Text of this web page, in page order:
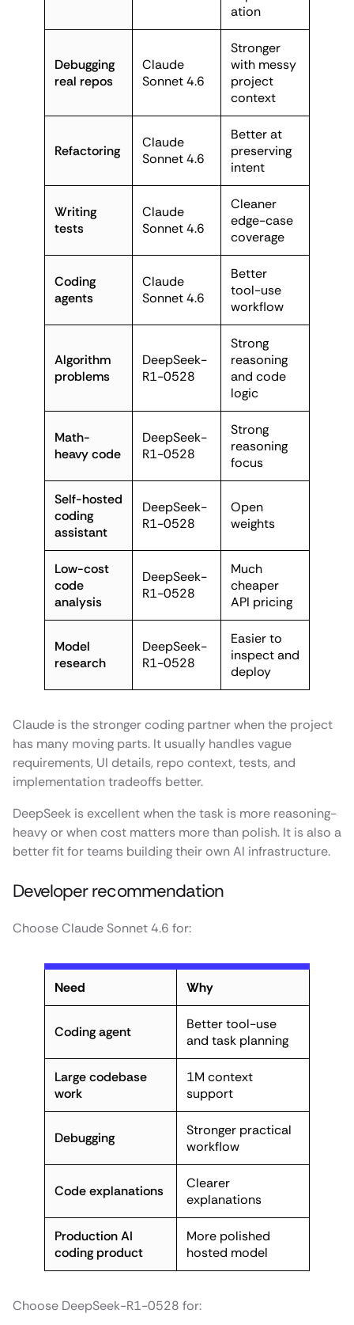
ation
Debugging
real repos
Claude
Sonnet 4.6
Stronger
with messy
project
context
Refactoring
Claude
Sonnet 4.6
Better at
preserving
intent
Writing
tests
Claude
Sonnet 4.6
Cleaner
edge-case
coverage
Coding
agents
Claude
Sonnet 4.6
Better
tool-use
workflow
Algorithm
problems
DeepSeek-
R1-0528
Strong
reasoning
and code
logic
Math-
heavy code
DeepSeek-
R1-0528
Strong
reasoning
focus
Self-hosted
coding
assistant
DeepSeek-
R1-0528
Open
weights
Low-cost
code
analysis
DeepSeek-
R1-0528
Much
cheaper
API pricing
Model
research
DeepSeek-
R1-0528
Easier to
inspect and
deploy
Claude is the stronger coding partner when the project
has many moving parts. It usually handles vague
requirements, UI details, repo context, tests, and
implementation tradeoffs better.
DeepSeek is excellent when the task is more reasoning-
heavy or when cost matters more than polish. It is also a
better fit for teams building their own AI infrastructure.
Developer recommendation
Choose Claude Sonnet 4.6 for:
Need Why
Coding agent
Better tool-use
and task planning
Large codebase
work
1M context
support
Debugging
Stronger practical
workflow
Code explanations
Clearer
explanations
Production AI
coding product
More polished
hosted model
Choose DeepSeek-R1-0528 for: